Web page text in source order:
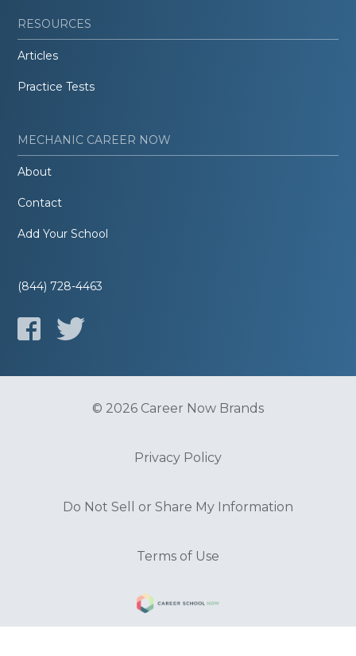
RESOURCES
Articles
Practice Tests
MECHANIC CAREER NOW
About
Contact
Add Your School
(844) 728-4463
© 2026 Career Now Brands
Privacy Policy
Do Not Sell or Share My Information
Terms of Use